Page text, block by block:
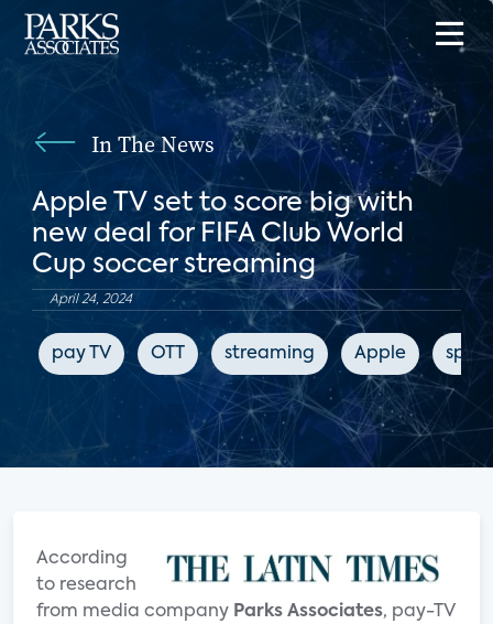
In The News
Apple TV set to score big with
new deal for FIFA Club World
Cup soccer streaming
April 24, 2024
pay TV OTT streaming Apple
According
to research
from media company Parks Associates, pay-TV